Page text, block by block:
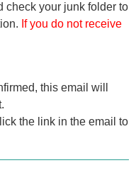
check your junk folder to
If you do not receive
this email will
the link in the email to